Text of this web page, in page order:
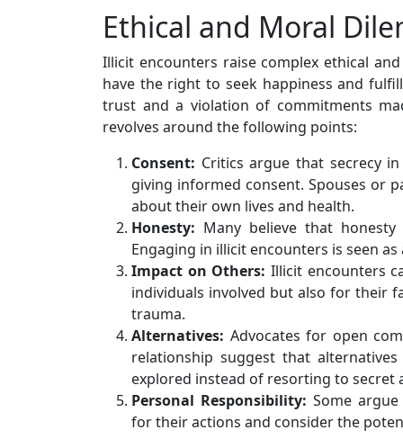
Ethical and Moral
Illicit encounters raise complex ethical
have the right to seek happiness and
trust and a violation of commitments
revolves around the following points:
Consent: Critics argue that secrecy
giving informed consent. Spouses or
about their own lives and health.
Honesty: Many believe that
Engaging in illicit encounters is seen
Impact on Others: Illicit encounters
individuals involved but also for their
trauma.
Alternatives: Advocates for open
relationship suggest that
explored instead of resorting to secret
Personal Responsibility: Some
for their actions and consider the